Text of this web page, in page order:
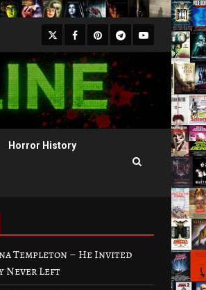
X Facebook
Pinterest
Telegram
Youtube
Horror History
Templeton – He Invited
Never Left